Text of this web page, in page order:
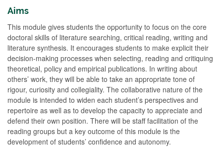
Aims
This module gives students the opportunity to focus on the core
doctoral skills of literature searching, critical reading, writing and
literature synthesis. It encourages students to make explicit their
decision-making processes when selecting, reading and critiquing
theoretical, policy and empirical publications. In writing about
others’ work, they will be able to take an appropriate tone of
rigour, curiosity and collegiality. The collaborative nature of the
module is intended to widen each student’s perspectives and
repertoire as well as to develop the capacity to appreciate and
defend their own position. There will be staff facilitation of the
reading groups but a key outcome of this module is the
development of students’ confidence and autonomy.